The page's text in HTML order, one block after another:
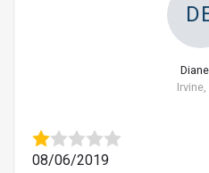
Diane
Irvine,
08/06/2019